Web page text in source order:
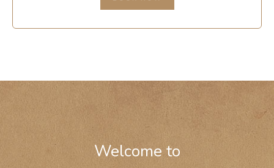
Welcome to